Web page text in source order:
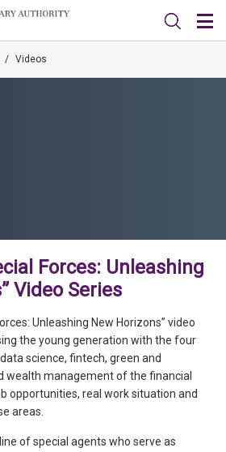
/ Videos
Forces: Unleashing
Video Series
Unleashing New Horizons” video
the young generation with the four
science, fintech, green and
wealth management of the financial
opportunities, real work situation and
areas.
of special agents who serve as